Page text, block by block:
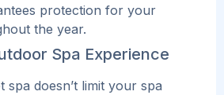
protection for your
the year.
Spa Experience
spa doesn’t limit your spa